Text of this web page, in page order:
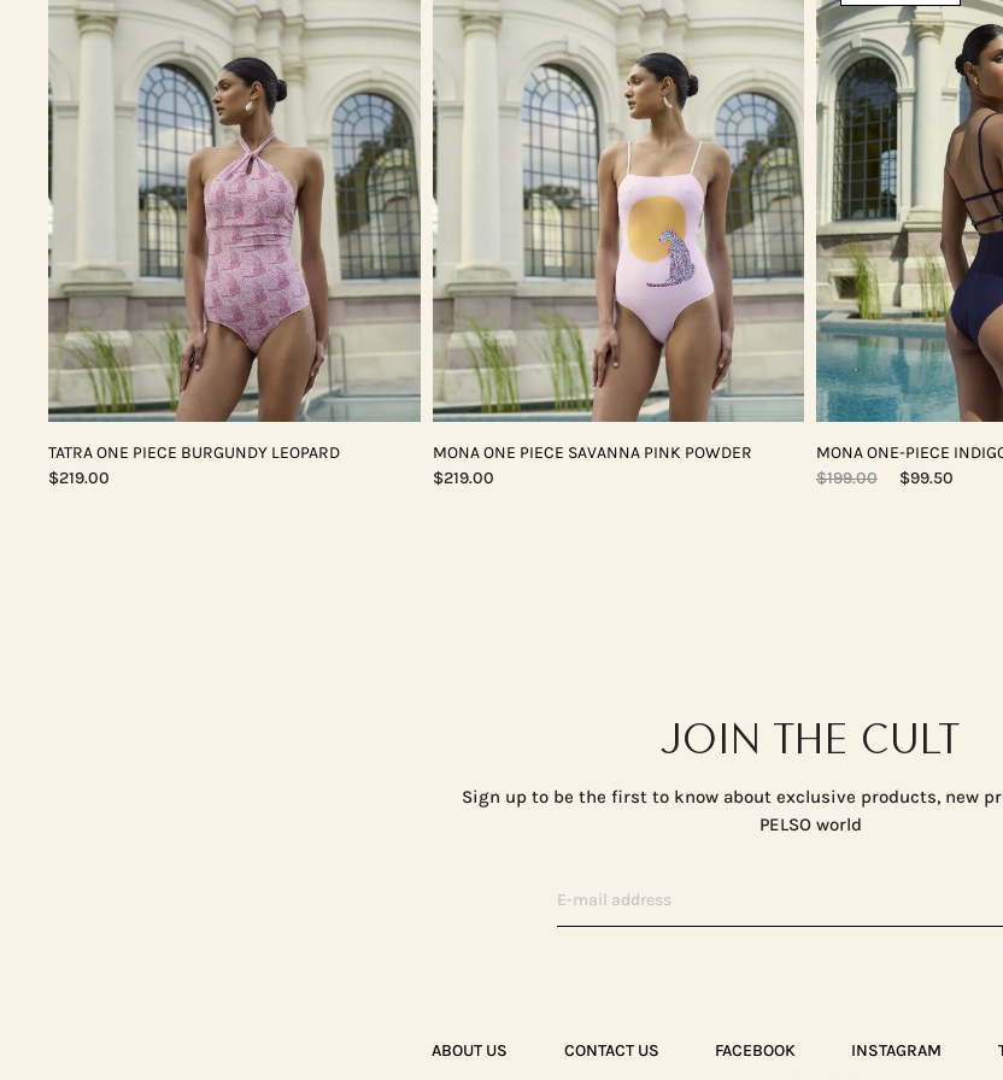
TATRA ONE PIECE BURGUNDY LEOPARD
$219.00
MONA ONE PIECE SAVANNA PINK POWDER
$219.00
MONA ONE-PIECE
$199.00
$99.50
JOIN THE CULT
Sign up to be the first to know about exclusive products, new
PELSO world
ABOUT US CONTACT US FACEBOOK INSTAGRAM